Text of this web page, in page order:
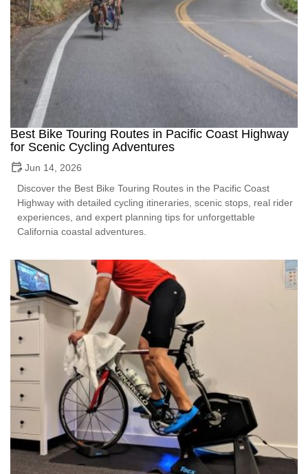
Best Bike Touring Routes in Pacific Coast Highway
for Scenic Cycling Adventures
Jun 14, 2026
Discover the Best Bike Touring Routes in the Pacific Coast
Highway with detailed cycling itineraries, scenic stops, real rider
experiences, and expert planning tips for unforgettable
California coastal adventures.